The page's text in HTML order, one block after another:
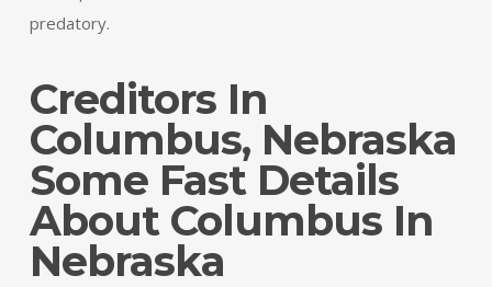
predatory.
Creditors In
Columbus, Nebraska
Some Fast Details
About Columbus In
Nebraska